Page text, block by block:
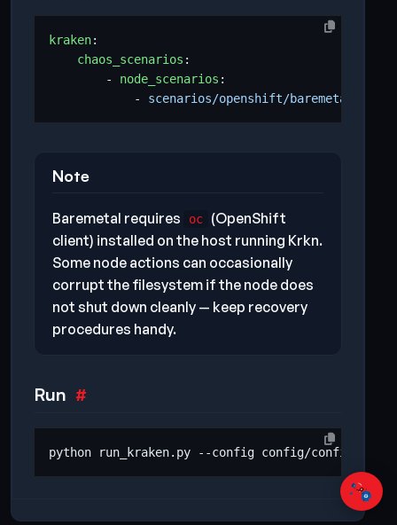
kraken:
chaos_scenarios :
- node_scenarios :
- scenarios/openshift/
Note
Baremetal requires oc
(OpenShift
client) installed on the host running Krkn.
Some node actions can occasionally
corrupt the filesystem if the node does
not shut down cleanly — keep recovery
procedures handy.
Run